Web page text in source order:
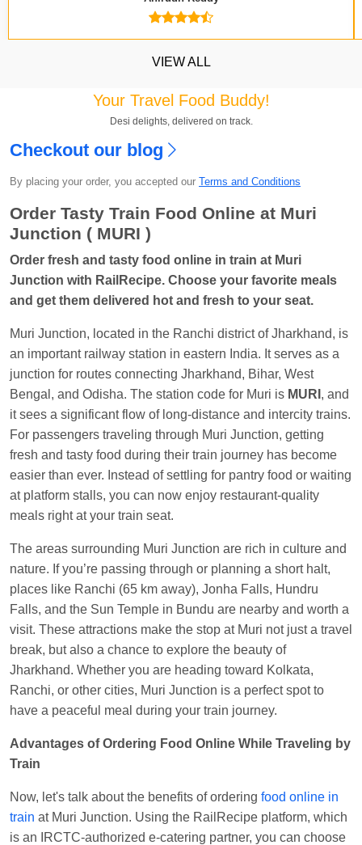
Kavya Sharma Ordered food in NDLS at
Chayan Karmakar Ordered food in TENatHubli
Jitender Ordered food in
GOA SMPRK KRANTI
EXP
Kota Jn.
Cant.
Manisha tiwariOrdered food inALLEPYat
Visakhapatnam
Vikash KumarOrdered food inLICHCHIVI EXP
atChhapra
Aditya Sharma Ordered food in
GITANJALI EXP
Bhusaval Jn.
Sudarshan NaiduOrdered food in
Sudarshan NaiduOrdered food in SBC at
Raichur
SohaOrdered food inGOA SMPRK KRANTI
EXPatKota Jn.
Ordered food in
Virangana
Lakshmibai
Nita Singh Ordered food inDDN HWH KUMBHA
Shantanu ChakrabortyOrdered food inHWHat
Howrah Jn.
VIEW ALL
Your Travel Food Buddy!
Desi delights, delivered on track.
Checkout our blog
By placing your order, you accepted our Terms and Conditions
Order Tasty Train Food Online at Muri
Junction ( MURI )
Order fresh and tasty food online in train at Muri
Junction with RailRecipe. Choose your favorite meals
and get them delivered hot and fresh to your seat.
Muri Junction, located in the Ranchi district of Jharkhand, is
an important railway station in eastern India. It serves as a
junction for routes connecting Jharkhand, Bihar, West
Bengal, and Odisha. The station code for Muri is MURI , and
it sees a significant flow of long-distance and intercity trains.
For passengers traveling through Muri Junction, getting
fresh and tasty food during their train journey has become
easier than ever. Instead of settling for pantry food or waiting
at platform stalls, you can now enjoy restaurant-quality
meals right at your train seat.
The areas surrounding Muri Junction are rich in culture and
nature. If you’re passing through or planning a short halt,
places like Ranchi (65 km away), Jonha Falls, Hundru
Falls, and the Sun Temple in Bundu are nearby and worth a
visit. These attractions make the stop at Muri not just a travel
break, but also a chance to explore the beauty of
Jharkhand. Whether you are heading toward Kolkata,
Ranchi, or other cities, Muri Junction is a perfect spot to
have a peaceful meal during your train journey.
Advantages of Ordering Food Online While Traveling by
Train
Now, let's talk about the benefits of ordering food online in
train at Muri Junction. Using the RailRecipe platform, which
is an IRCTC-authorized e-catering partner, you can choose